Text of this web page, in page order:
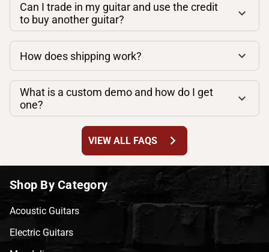
Can I trade in my guitar and use the credit
to buy another guitar?
How does shipping work?
What is a custom demo and how do I get
one?
VIEW ALL FAQS chevron_right
Shop By Category
Acoustic Guitars
Electric Guitars